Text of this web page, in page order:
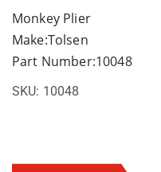
Monkey Plier
Make:Tolsen
Part Number:10048
SKU: 10048